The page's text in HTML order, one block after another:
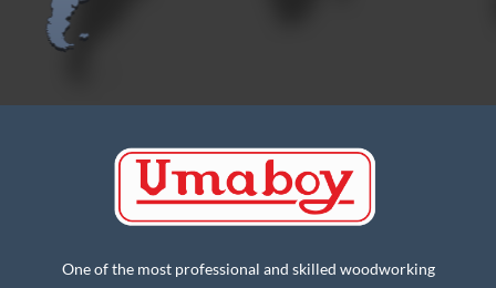
One of the most professional and skilled woodworking